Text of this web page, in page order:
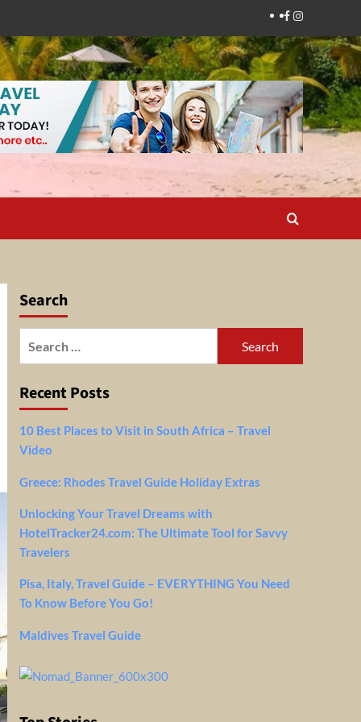
Facebook
Instagram
Search
Recent Posts
10 Best Places to Visit in South Africa – Travel
Video
Greece: Rhodes Travel Guide Holiday Extras
Unlocking Your Travel Dreams with
HotelTracker24.com: The Ultimate Tool for Savvy
Travelers
Pisa, Italy, Travel Guide – EVERYTHING You Need
To Know Before You Go!
Maldives Travel Guide